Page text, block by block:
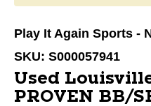
Play It Again Sports -
SKU: S000057941
Used
PROVEN BB/